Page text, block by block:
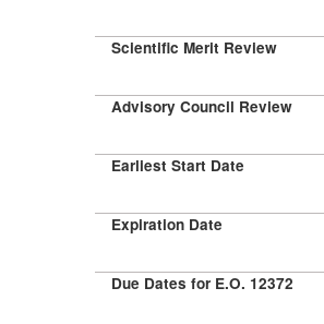
Scientific Merit Review
Advisory Council Review
Earliest Start Date
Expiration Date
Due Dates for E.O. 12372